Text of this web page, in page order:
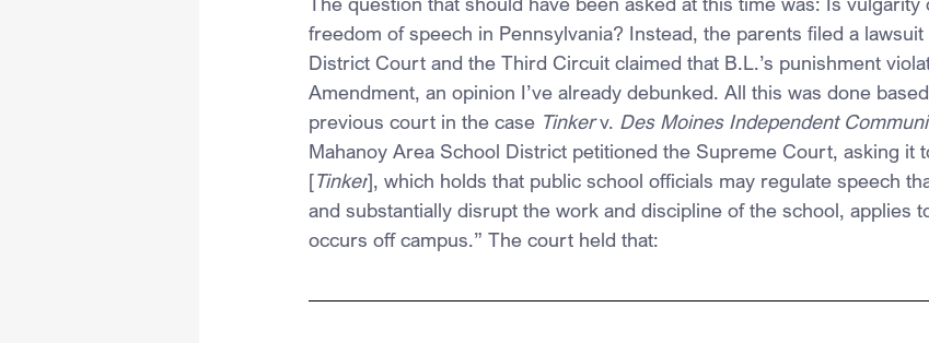
freedom of speech in Pennsylvania? Instead, the parents filed a
District Court and the Third Circuit claimed that B.L.’s punishment
Amendment, an opinion I’ve already debunked. All this was done
previous court in the case Tinker v. Des Moines Independent
Mahanoy Area School District petitioned the Supreme Court, asking it
[Tinker], which holds that public school officials may regulate speech
and substantially disrupt the work and discipline of the school, applies
occurs off campus.” The court held that: